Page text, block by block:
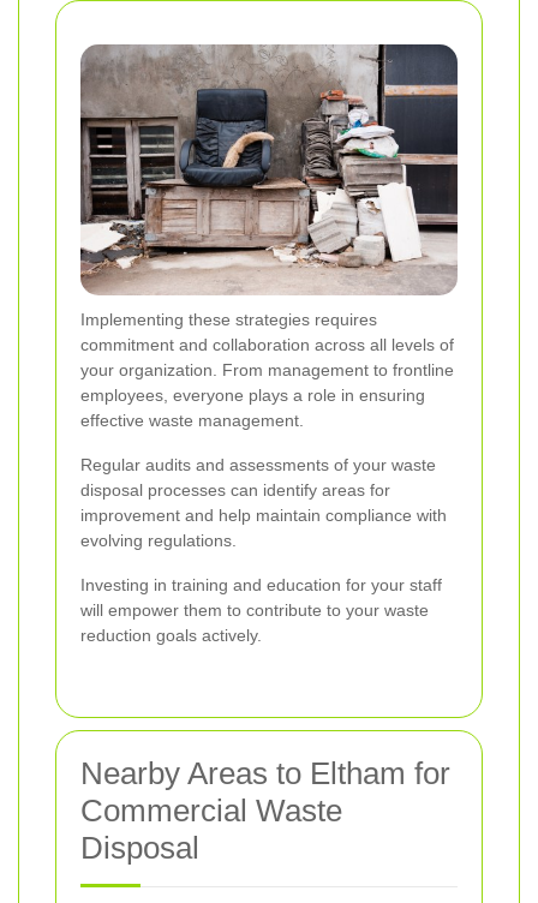
Implementing these strategies requires
commitment and collaboration across all levels of
your organization. From management to frontline
employees, everyone plays a role in ensuring
effective waste management.
Regular audits and assessments of your waste
disposal processes can identify areas for
improvement and help maintain compliance with
evolving regulations.
Investing in training and education for your staff
will empower them to contribute to your waste
reduction goals actively.
Nearby Areas to Eltham for
Commercial Waste
Disposal